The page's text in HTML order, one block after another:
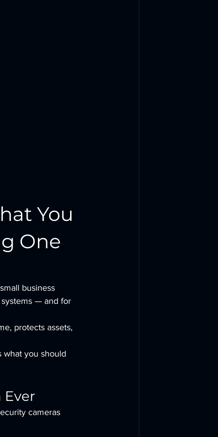
You
One
business
systems — and for
protects assets,
what you should
Ever
cameras